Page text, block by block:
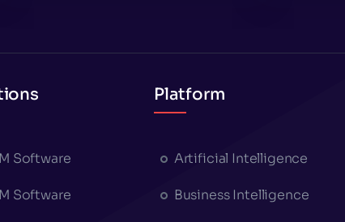
Software
Software
Platform
Artificial Intelligence
Business Intelligence